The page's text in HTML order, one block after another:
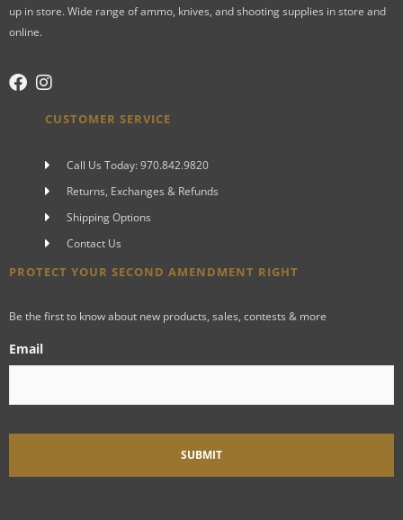
up in store. Wide range of ammo, knives, and shooting supplies in store and
online.
CUSTOMER SERVICE
Call Us Today: 970.842.9820
Returns, Exchanges & Refunds
Shipping Options
Contact Us
PROTECT YOUR SECOND AMENDMENT RIGHT
Be the first to know about new products, sales, contests & more
Email